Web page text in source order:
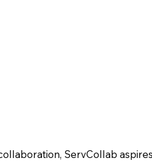
ServCollab